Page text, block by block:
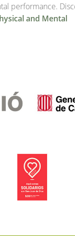
performance.
and Mental